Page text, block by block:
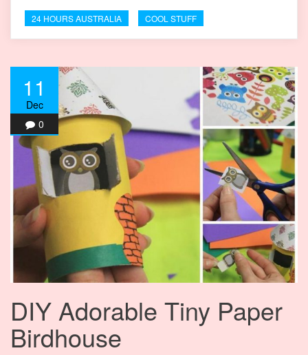
24 HOURS AUSTRALIA COOL STUFF
11
Dec
0
DIY Adorable Tiny Paper
Birdhouse